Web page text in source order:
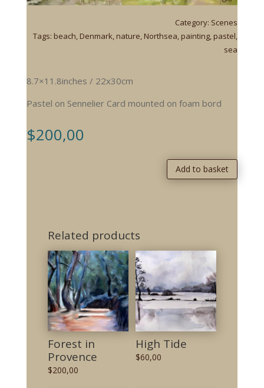
Category: Scenes
Tags: beach, Denmark, nature, Northsea, painting, pastel,
sea
8.7×11.8inches / 22x30cm
Pastel on Sennelier Card mounted on foam bord
$200,00
Add to basket
Related products
Forest in
Provence
$200,00
High Tide
$60,00